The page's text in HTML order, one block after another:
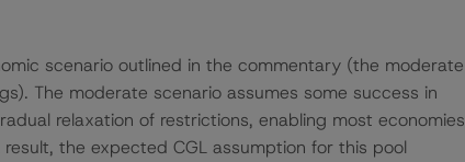
scenario outlined in the commentary (the moderate
The moderate scenario assumes some success in
relaxation of restrictions, enabling most economies
the expected CGL assumption for this pool